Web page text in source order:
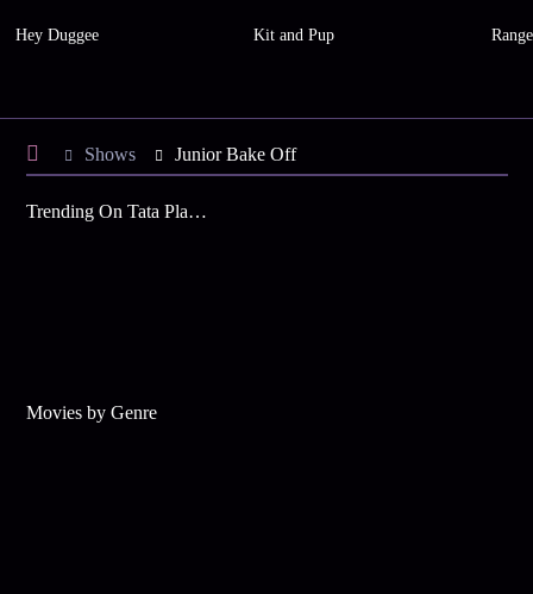
Hey Duggee Kit and Pup
Shows Junior Bake Off
Trending On Tata Play Binge
Movies by Genre